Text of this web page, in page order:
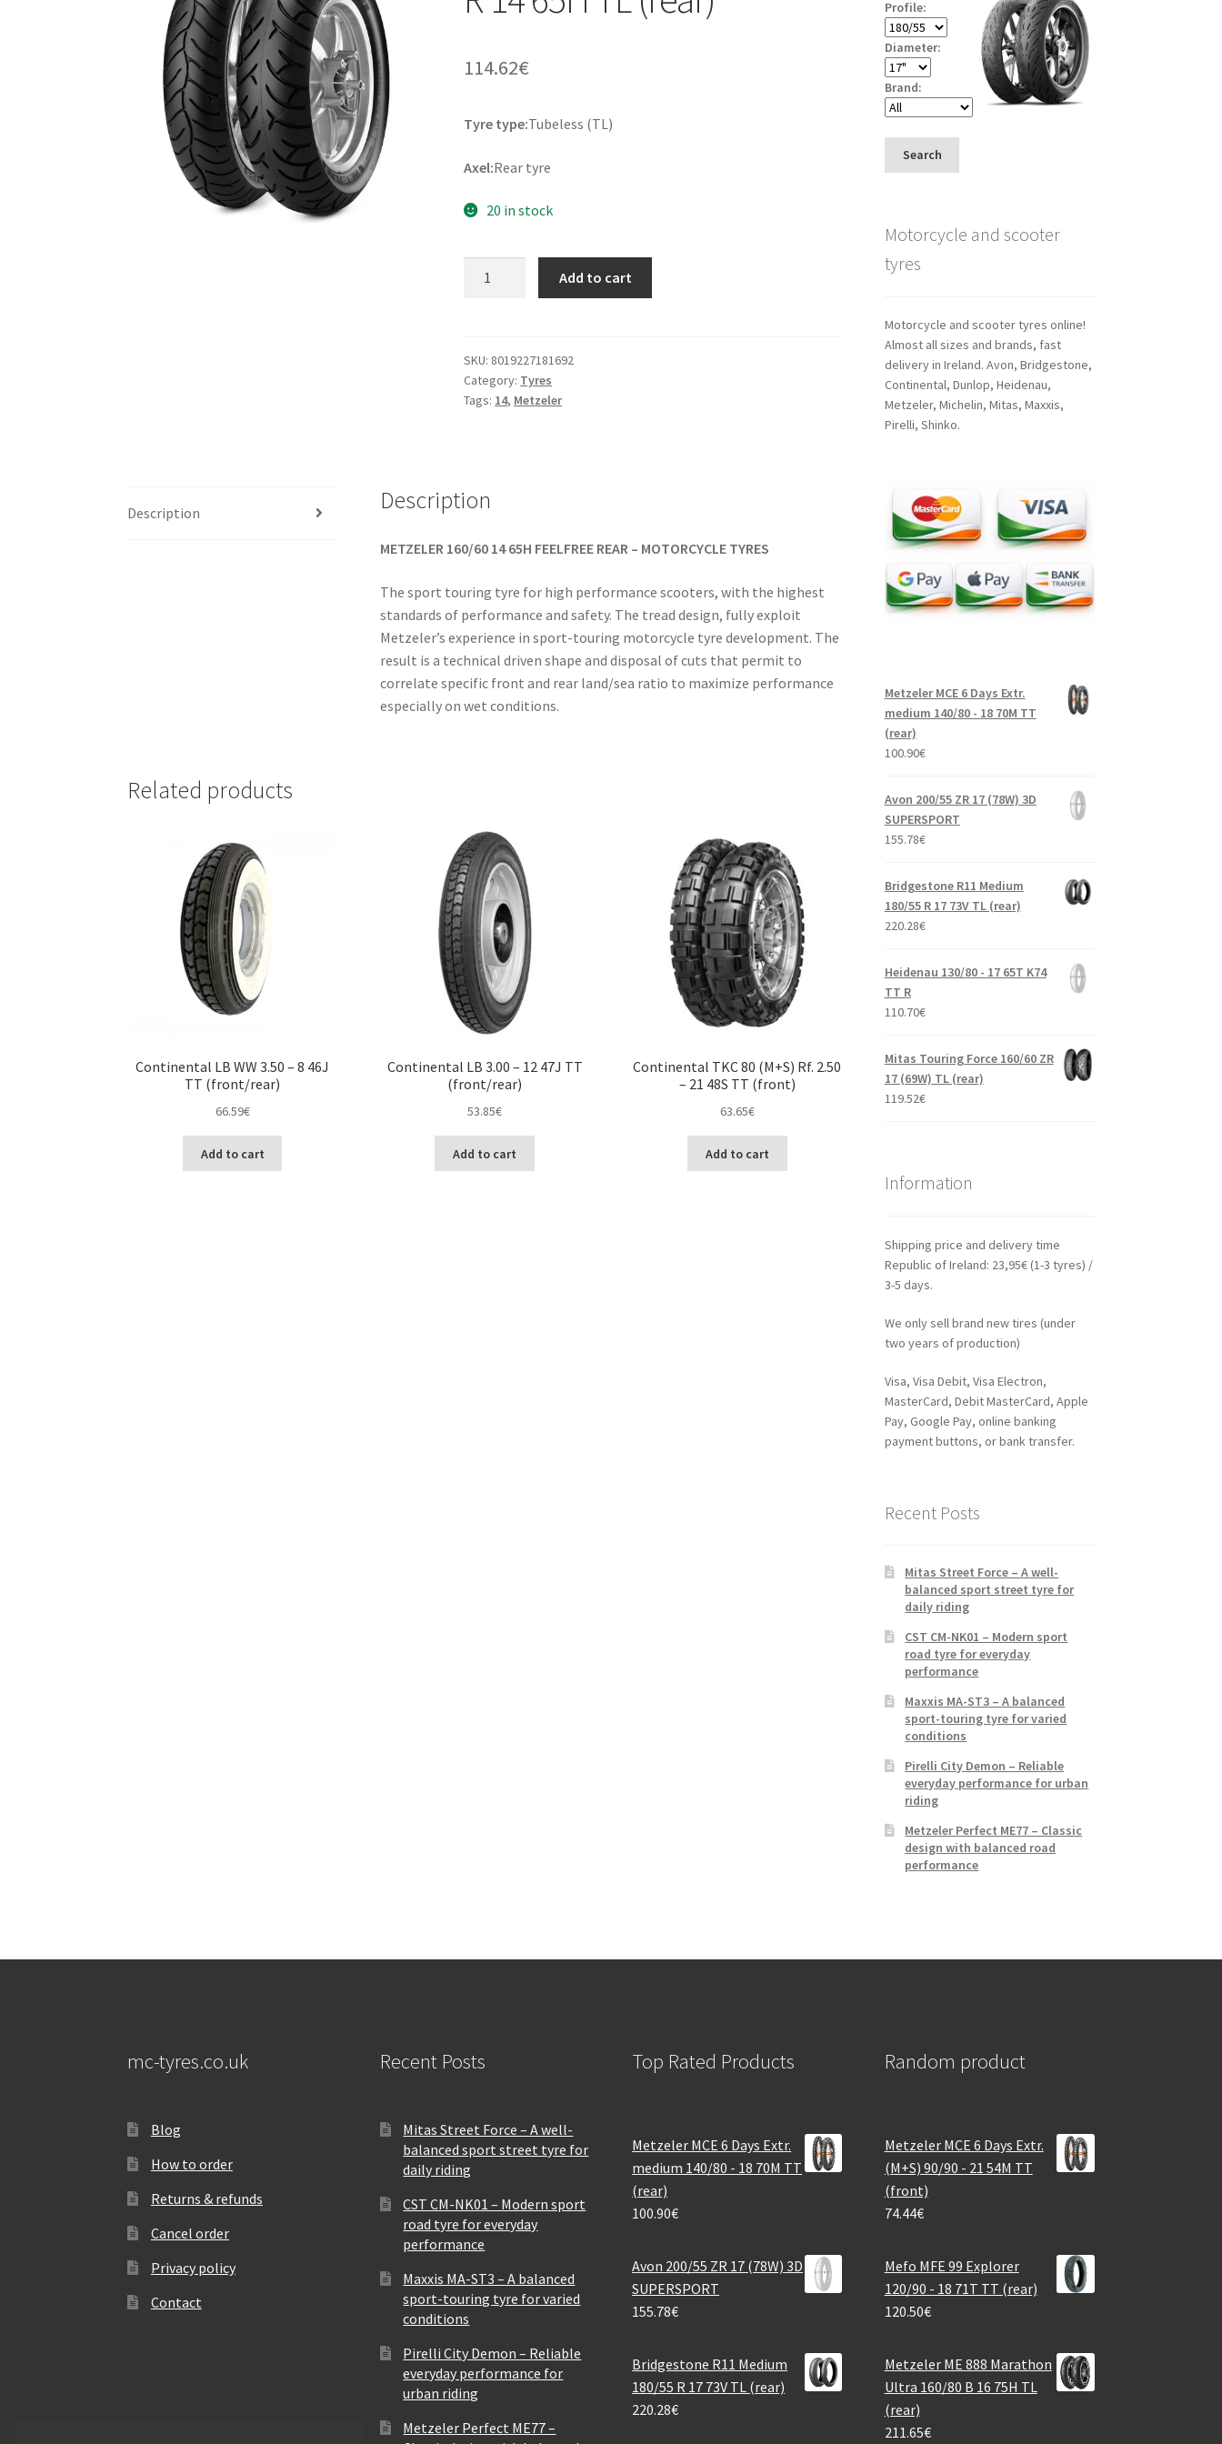
114.62€
Tyre type:Tubeless (TL)
Axel:Rear tyre
20 in stock
14
65H
TL
Add to cart
SKU: 8019227181692
Category: Tyres
Tags: 14, Metzeler
Description Description
METZELER 160/60 14 65H FEELFREE REAR – MOTORCYCLE TYRES
The sport touring tyre for high performance scooters, with the highest
standards of performance and safety. The tread design, fully exploit
Metzeler’s experience in sport-touring motorcycle tyre development. The
result is a technical driven shape and disposal of cuts that permit to
correlate specific front and rear land/sea ratio to maximize performance
especially on wet conditions.
Related products
Continental LB WW 3.50 – 8 46J
TT (front/rear)
66.59€
Add to cart
Continental LB 3.00 – 12 47J TT
(front/rear)
53.85€
Add to cart
Continental TKC 80 (M+S) Rf. 2.50
– 21 48S TT (front)
63.65€
Add to cart
Profile:
Diameter:
Brand:
Search
Motorcycle and scooter
tyres
Motorcycle and scooter tyres online!
Almost all sizes and brands, fast
delivery in Ireland. Avon, Bridgestone,
Continental, Dunlop, Heidenau,
Metzeler, Michelin, Mitas, Maxxis,
Pirelli, Shinko.
Metzeler MCE 6 Days Extr.
medium 140/80 - 18 70M TT
(rear)
100.90€
Avon 200/55 ZR 17 (78W) 3D
SUPERSPORT
155.78€
Bridgestone R11 Medium
180/55 R 17 73V TL (rear)
220.28€
Heidenau 130/80 - 17 65T K74
TT R
110.70€
Mitas Touring Force 160/60 ZR
17 (69W) TL (rear)
119.52€
Information
Shipping price and delivery time
Republic of Ireland: 23,95€ (1-3 tyres) /
3-5 days.
We only sell brand new tires (under
two years of production)
Visa, Visa Debit, Visa Electron,
MasterCard, Debit MasterCard, Apple
Pay, Google Pay, online banking
payment buttons, or bank transfer.
Recent Posts
Mitas Street Force – A well-
balanced sport street tyre for
daily riding
CST CM-NK01 – Modern sport
road tyre for everyday
performance
Maxxis MA-ST3 – A balanced
sport-touring tyre for varied
conditions
Pirelli City Demon – Reliable
everyday performance for urban
riding
Metzeler Perfect ME77 – Classic
design with balanced road
performance
mc-tyres.co.uk
Blog
How to order
Returns & refunds
Cancel order
Privacy policy
Contact
Recent Posts
Mitas Street Force – A well-
balanced sport street tyre for
daily riding
CST CM-NK01 – Modern sport
road tyre for everyday
performance
Maxxis MA-ST3 – A balanced
sport-touring tyre for varied
conditions
Pirelli City Demon – Reliable
everyday performance for
urban riding
Metzeler Perfect ME77 –
Top Rated Products
Metzeler MCE 6 Days Extr.
medium 140/80 - 18 70M TT
(rear)
100.90€
Avon 200/55 ZR 17 (78W) 3D
SUPERSPORT
155.78€
Bridgestone R11 Medium
180/55 R 17 73V TL (rear)
220.28€
Random product
Metzeler MCE 6 Days Extr.
(M+S) 90/90 - 21 54M TT
(front)
74.44€
Mefo MFE 99 Explorer
120/90 - 18 71T TT (rear)
120.50€
Metzeler ME 888 Marathon
Ultra 160/80 B 16 75H TL
(rear)
211.65€